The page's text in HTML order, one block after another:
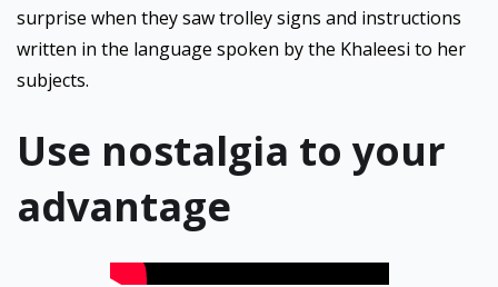
surprise when they saw trolley signs and instructions
written in the language spoken by the Khaleesi to her
subjects.
Use nostalgia to your
advantage